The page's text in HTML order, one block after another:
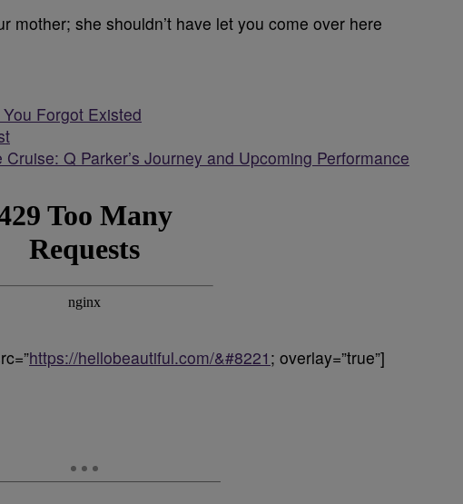
mother; she shouldn’t have let you come over here
Forgot Existed
Q Parker’s Journey and Upcoming Performance
https://hellobeautiful.com/&#8221 ; overlay=”true”]